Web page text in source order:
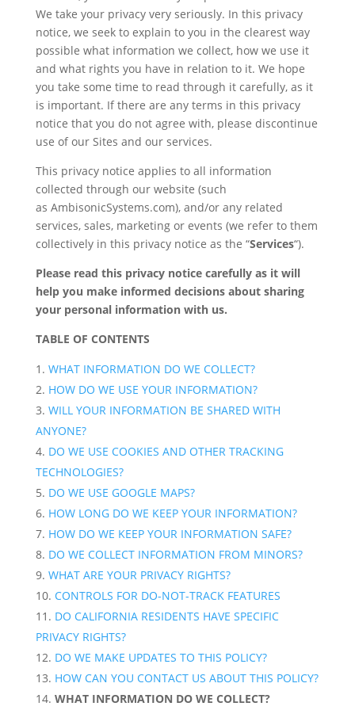
We take your privacy very seriously. In this privacy
notice, we seek to explain to you in the clearest way
possible what information we collect, how we use it
and what rights you have in relation to it. We hope
you take some time to read through it carefully, as it
is important. If there are any terms in this privacy
notice that you do not agree with, please discontinue
use of our Sites and our services.
This privacy notice applies to all information
collected through our website (such
as AmbisonicSystems.com), and/or any related
services, sales, marketing or events (we refer to them
collectively in this privacy notice as the “Services“).
Please read this privacy notice carefully as it will
help you make informed decisions about sharing
your personal information with us.
TABLE OF CONTENTS
WHAT INFORMATION DO WE COLLECT?
HOW DO WE USE YOUR INFORMATION?
WILL YOUR INFORMATION BE SHARED WITH
ANYONE?
DO WE USE COOKIES AND OTHER TRACKING
TECHNOLOGIES?
DO WE USE GOOGLE MAPS?
HOW LONG DO WE KEEP YOUR INFORMATION?
HOW DO WE KEEP YOUR INFORMATION SAFE?
DO WE COLLECT INFORMATION FROM MINORS?
WHAT ARE YOUR PRIVACY RIGHTS?
CONTROLS FOR DO-NOT-TRACK FEATURES
DO CALIFORNIA RESIDENTS HAVE SPECIFIC
PRIVACY RIGHTS?
DO WE MAKE UPDATES TO THIS POLICY?
HOW CAN YOU CONTACT US ABOUT THIS POLICY?
WHAT INFORMATION DO WE COLLECT?